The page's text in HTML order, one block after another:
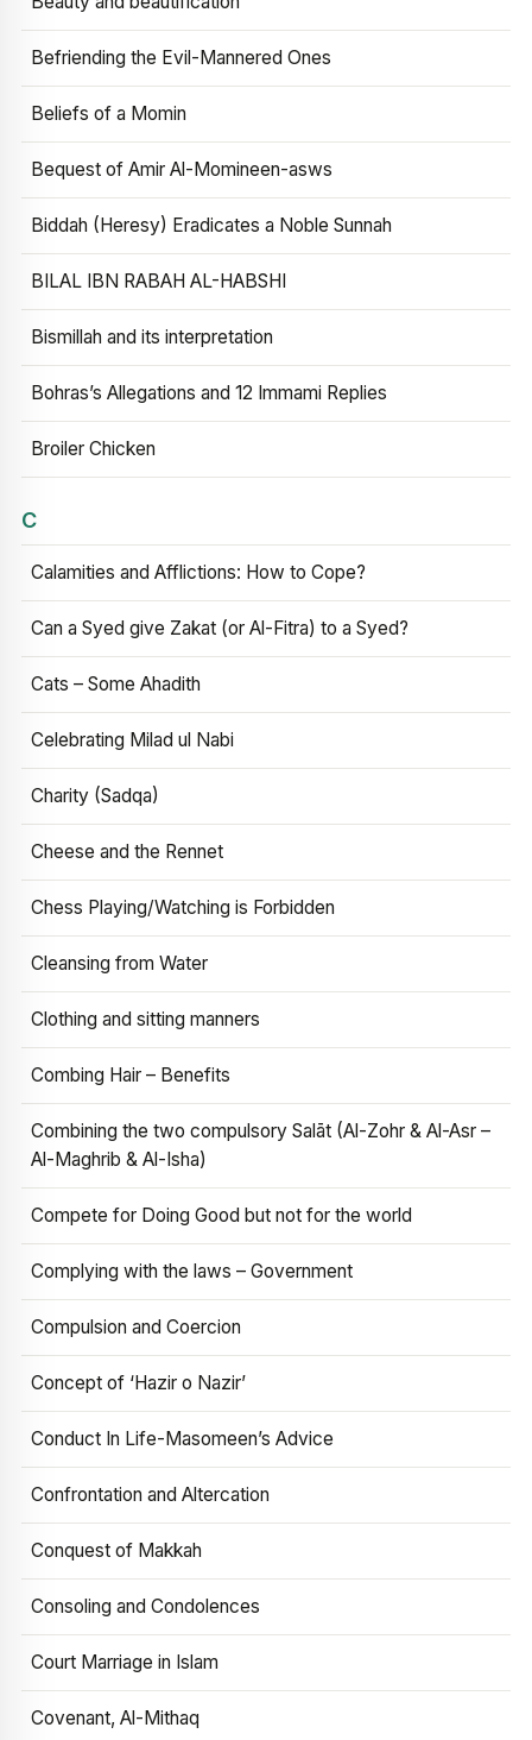
Befriending the Evil-Mannered Ones
Beliefs of a Momin
Bequest of Amir Al-Momineen-asws
Biddah (Heresy) Eradicates a Noble Sunnah
BILAL IBN RABAH AL-HABSHI
Bismillah and its interpretation
Bohras’s Allegations and 12 Immami Replies
Broiler Chicken
C
Calamities and Afflictions: How to Cope?
Can a Syed give Zakat (or Al-Fitra) to a Syed?
Cats – Some Ahadith
Celebrating Milad ul Nabi
Charity (Sadqa)
Cheese and the Rennet
Chess Playing/Watching is Forbidden
Cleansing from Water
Clothing and sitting manners
Combing Hair – Benefits
Combining the two compulsory Salāt (Al-Zohr & Al-Asr –
Al-Maghrib & Al-Isha)
Compete for Doing Good but not for the world
Complying with the laws – Government
Compulsion and Coercion
Concept of ‘Hazir o Nazir’
Conduct In Life-Masomeen’s Advice
Confrontation and Altercation
Conquest of Makkah
Consoling and Condolences
Court Marriage in Islam
Covenant, Al-Mithaq